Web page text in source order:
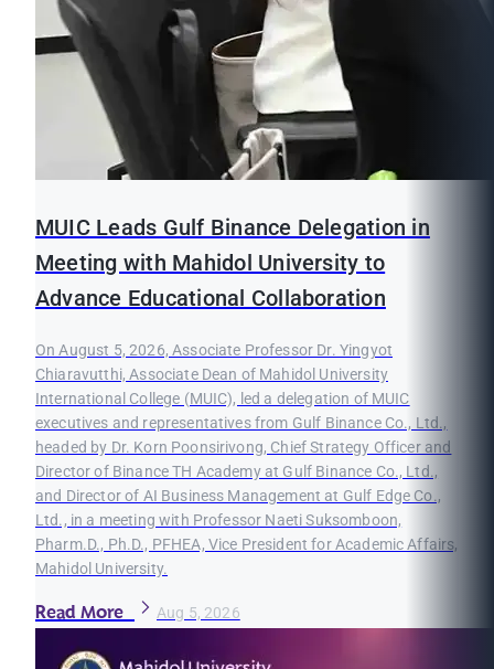
MUIC Leads Gulf Binance Delegation in
Meeting with Mahidol University to
Advance Educational Collaboration
On August 5, 2026, Associate Professor Dr. Yingyot
Chiaravutthi, Associate Dean of Mahidol University
International College (MUIC), led a delegation of MUIC
executives and representatives from Gulf Binance Co., Ltd.,
headed by Dr. Korn Poonsirivong, Chief Strategy Officer and
Director of Binance TH Academy at Gulf Binance Co., Ltd.,
and Director of AI Business Management at Gulf Edge Co.,
Ltd., in a meeting with Professor Naeti Suksomboon,
Pharm.D., Ph.D., PFHEA, Vice President for Academic Affairs,
Mahidol University.
Read More Aug 5, 2026